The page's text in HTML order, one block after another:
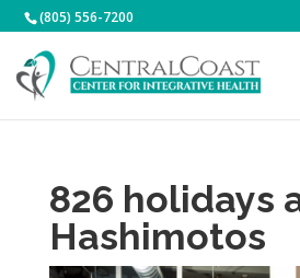
(805) 556-7200
826 holidays
Hashimotos